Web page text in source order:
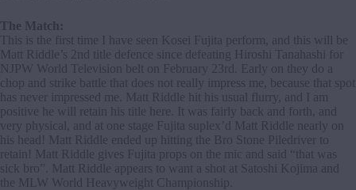
The Match:
This is the first time I have seen Kosei Fujita perform, and this will be
Matt Riddle’s 2nd title defence since defeating Hiroshi Tanahashi for
NJPW World Television belt on February 23rd. Early on they do a
chop and strike battle that does not really impress me, because that spot
has never impressed me. Matt Riddle hit his usual flurry, and I am
positive he will retain his title here. It was fairly back and forth, and
very physical, and at one stage Fujita suplex’d Matt Riddle nearly on
his head! Matt Riddle ended up hitting the Bro Stone Piledriver to
retain! Matt Riddle gives Fujita props on the mic and said “that was
sick bro”. Matt Riddle appears to want a shot at Satoshi Kojima and
the MLW World Heavyweight Championship.